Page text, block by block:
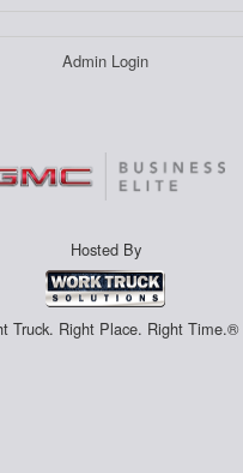
Admin Login
Hosted By
Truck. Right Place. Right Time.®